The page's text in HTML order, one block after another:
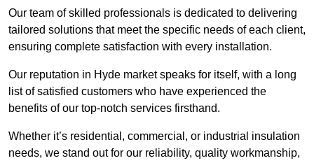
Our team of skilled professionals is dedicated to delivering
tailored solutions that meet the specific needs of each client,
ensuring complete satisfaction with every installation.
Our reputation in Hyde market speaks for itself, with a long
list of satisfied customers who have experienced the
benefits of our top-notch services firsthand.
Whether it’s residential, commercial, or industrial insulation
needs, we stand out for our reliability, quality workmanship,